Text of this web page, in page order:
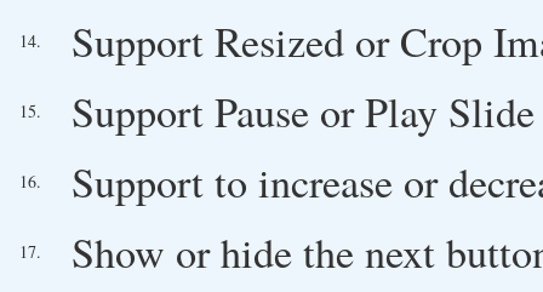
14. Support Resized or Crop
15. Support Pause or Play Slide
16. Support to increase or
17. Show or hide the next